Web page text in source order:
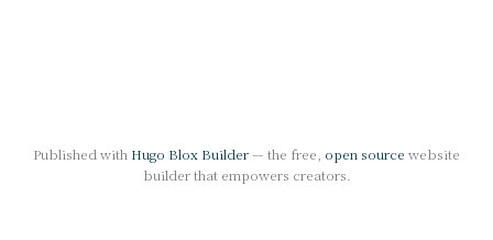
Published with Hugo Blox Builder— the free, open source website
builder that empowers creators.